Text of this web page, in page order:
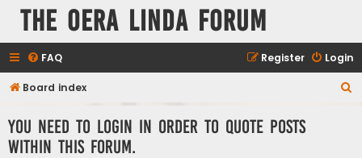
The Oera Linda Forum
FAQ Login
Register
Board index
You need to login in order to quote posts
within this forum.